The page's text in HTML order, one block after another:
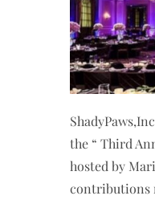
the “ Third
hosted by
contributions